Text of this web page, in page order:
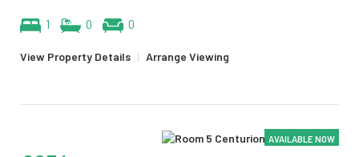
1 0 0
View Property Details | Arrange Viewing
AVAILABLE NOW